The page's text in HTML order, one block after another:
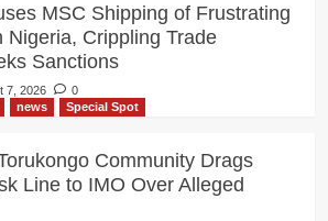
MSC Shipping of Frustrating
Nigeria, Crippling Trade
Sanctions
7, 2026
0
news Special Spot
Community Drags
Line to IMO Over Alleged